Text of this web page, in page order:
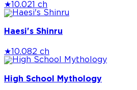
★10.021 ch
Haesi's Shinru
★ 10.082 ch
High School Mythology